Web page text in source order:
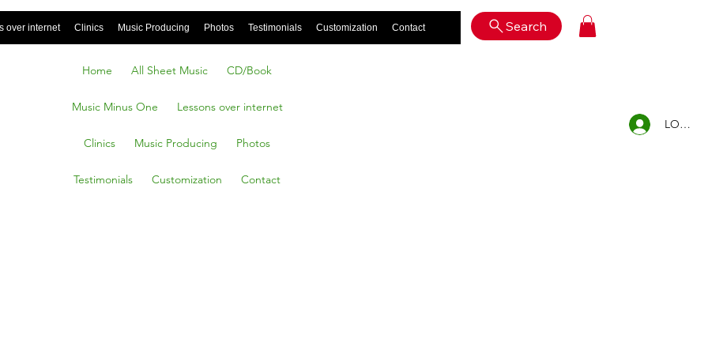
over internet Clinics Music Producing Photos Testimonials Customization Contact Search
Home All Sheet Music CD/Book
Music Minus One Lessons over internet
Clinics Music Producing Photos
Testimonials Customization Contact
LOG IN